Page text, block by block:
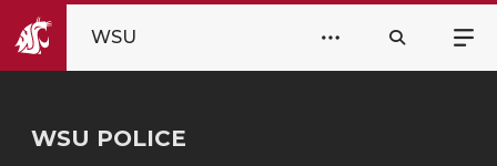
WSU
WSU POLICE